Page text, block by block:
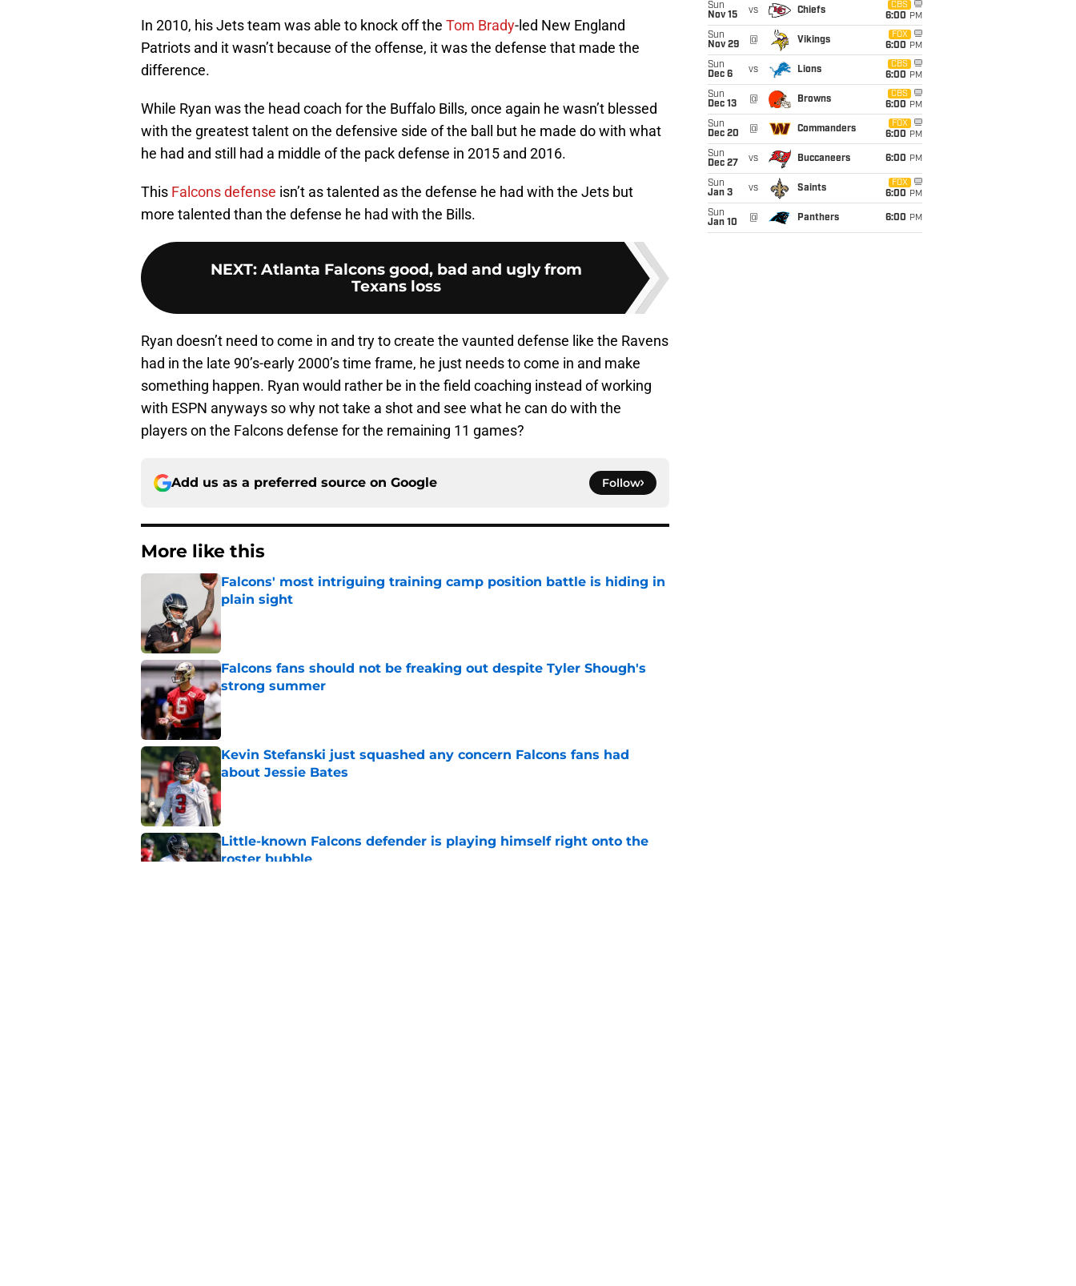
In 2010, his Jets team was able to knock off the Tom Brady-led New England
Patriots and it wasn’t because of the offense, it was the defense that made the
difference.
While Ryan was the head coach for the Buffalo Bills, once again he wasn’t blessed
with the greatest talent on the defensive side of the ball but he made do with what
he had and still had a middle of the pack defense in 2015 and 2016.
This Falcons defense isn’t as talented as the defense he had with the Jets but
more talented than the defense he had with the Bills.
NEXT: Atlanta Falcons good, bad and ugly from
Texans loss
Ryan doesn’t need to come in and try to create the vaunted defense like the Ravens
had in the late 90’s-early 2000’s time frame, he just needs to come in and make
something happen. Ryan would rather be in the field coaching instead of working
with ESPN anyways so why not take a shot and see what he can do with the
players on the Falcons defense for the remaining 11 games?
Add us as a preferred source on Google Follow
More like this
Falcons' most intriguing training camp position battle is hiding in
plain sight
Falcons fans should not be freaking out despite Tyler Shough's
strong summer
Kevin Stefanski just squashed any concern Falcons fans had
about Jessie Bates
Published by on Invalid Date
Little-known Falcons defender is playing himself right onto the
roster bubble
Sun
Nov 15
vs Chiefs
CBS
6:00 PM
Sun
Nov 29
@ Vikings
FOX
6:00 PM
Sun
Dec 6
vs Lions
CBS
6:00 PM
Sun
Dec 13
@ Browns
CBS
6:00 PM
Sun
Dec 20
@ Commanders
FOX
6:00 PM
Sun
Dec 27
vs Buccaneers 6:00 PM
Sun
Jan 3
vs Saints
FOX
6:00 PM
Sun
Jan 10
@ Panthers 6:00 PM